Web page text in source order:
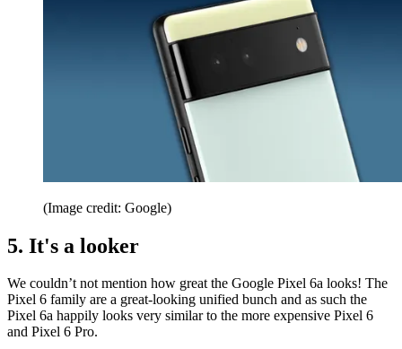
(Image credit: Google)
5. It's a looker
We couldn’t not mention how great the Google Pixel 6a looks! The
Pixel 6 family are a great-looking unified bunch and as such the
Pixel 6a happily looks very similar to the more expensive Pixel 6
and Pixel 6 Pro.